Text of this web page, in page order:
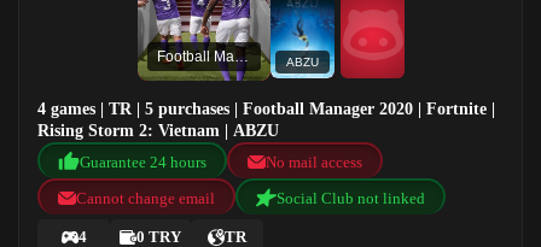
Football Manager 2020 ABZU
4 games | TR | 5 purchases | Football Manager 2020 | Fortnite |
Rising Storm 2: Vietnam | ABZU
Guarantee 24 hours
No mail access
Cannot change email
Social Club not linked
4 0 TRY TR